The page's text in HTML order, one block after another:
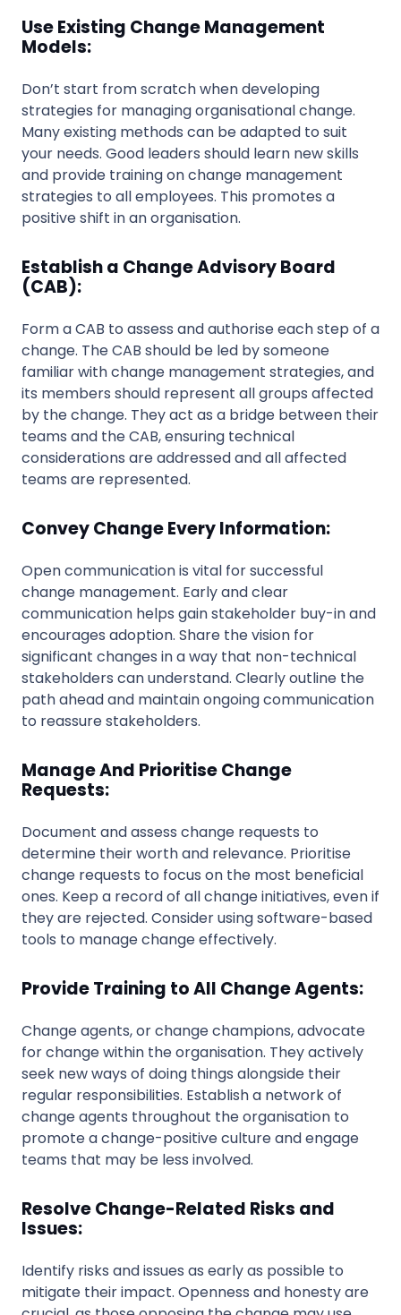
Use Existing Change Management
Models:
Don’t start from scratch when developing
strategies for managing organisational change.
Many existing methods can be adapted to suit
your needs. Good leaders should learn new skills
and provide training on change management
strategies to all employees. This promotes a
positive shift in an organisation.
Establish a Change Advisory Board
(CAB):
Form a CAB to assess and authorise each step of a
change. The CAB should be led by someone
familiar with change management strategies, and
its members should represent all groups affected
by the change. They act as a bridge between their
teams and the CAB, ensuring technical
considerations are addressed and all affected
teams are represented.
Convey Change Every Information:
Open communication is vital for successful
change management. Early and clear
communication helps gain stakeholder buy-in and
encourages adoption. Share the vision for
significant changes in a way that non-technical
stakeholders can understand. Clearly outline the
path ahead and maintain ongoing communication
to reassure stakeholders.
Manage And Prioritise Change
Requests:
Document and assess change requests to
determine their worth and relevance. Prioritise
change requests to focus on the most beneficial
ones. Keep a record of all change initiatives, even if
they are rejected. Consider using software-based
tools to manage change effectively.
Provide Training to All Change Agents:
Change agents, or change champions, advocate
for change within the organisation. They actively
seek new ways of doing things alongside their
regular responsibilities. Establish a network of
change agents throughout the organisation to
promote a change-positive culture and engage
teams that may be less involved.
Resolve Change-Related Risks and
Issues:
Identify risks and issues as early as possible to
mitigate their impact. Openness and honesty are